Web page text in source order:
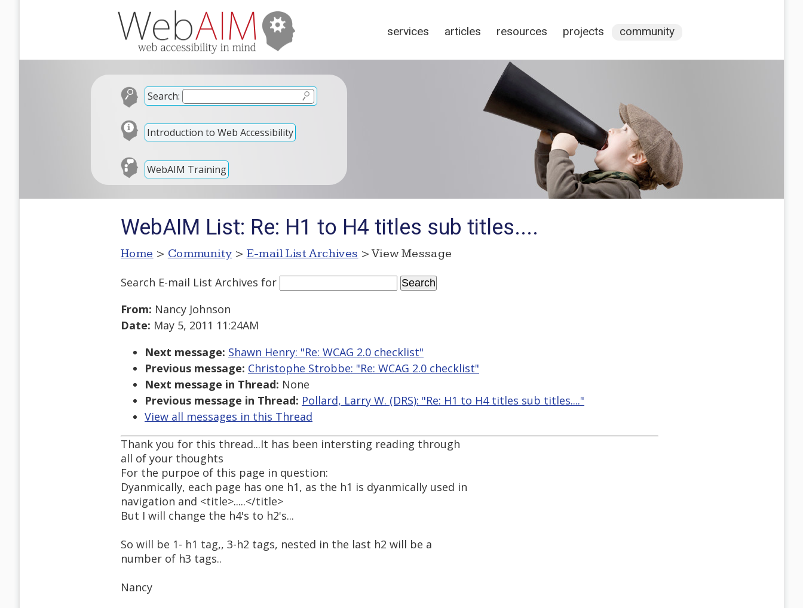
services articles resources projects community
Search:
Introduction to Web Accessibility
WebAIM Training
WebAIM List: Re: H1 to H4 titles sub titles....
Home > Community > E-mail List Archives > View Message
Search E-mail List Archives for
From: Nancy Johnson
Date: May 5, 2011 11:24AM
Next message: Shawn Henry: "Re: WCAG 2.0 checklist"
Previous message: Christophe Strobbe: "Re: WCAG 2.0 checklist"
Next message in Thread: None
Previous message in Thread: Pollard, Larry W. (DRS): "Re: H1 to H4 titles sub titles...."
View all messages in this Thread
Thank you for this thread...It has been intersting reading through
all of your thoughts
For the purpoe of this page in question:
Dyanmically, each page has one h1, as the h1 is dyanmically used in
navigation and <title>.....</title>
But I will change the h4's to h2's...
So will be 1- h1 tag,, 3-h2 tags, nested in the last h2 will be a
number of h3 tags..
Nancy